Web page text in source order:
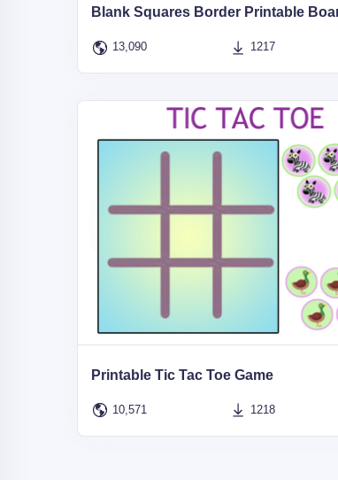
Blank Squares Border Printable
13,090 1217
Printable Tic Tac Toe Game
10,571 1218